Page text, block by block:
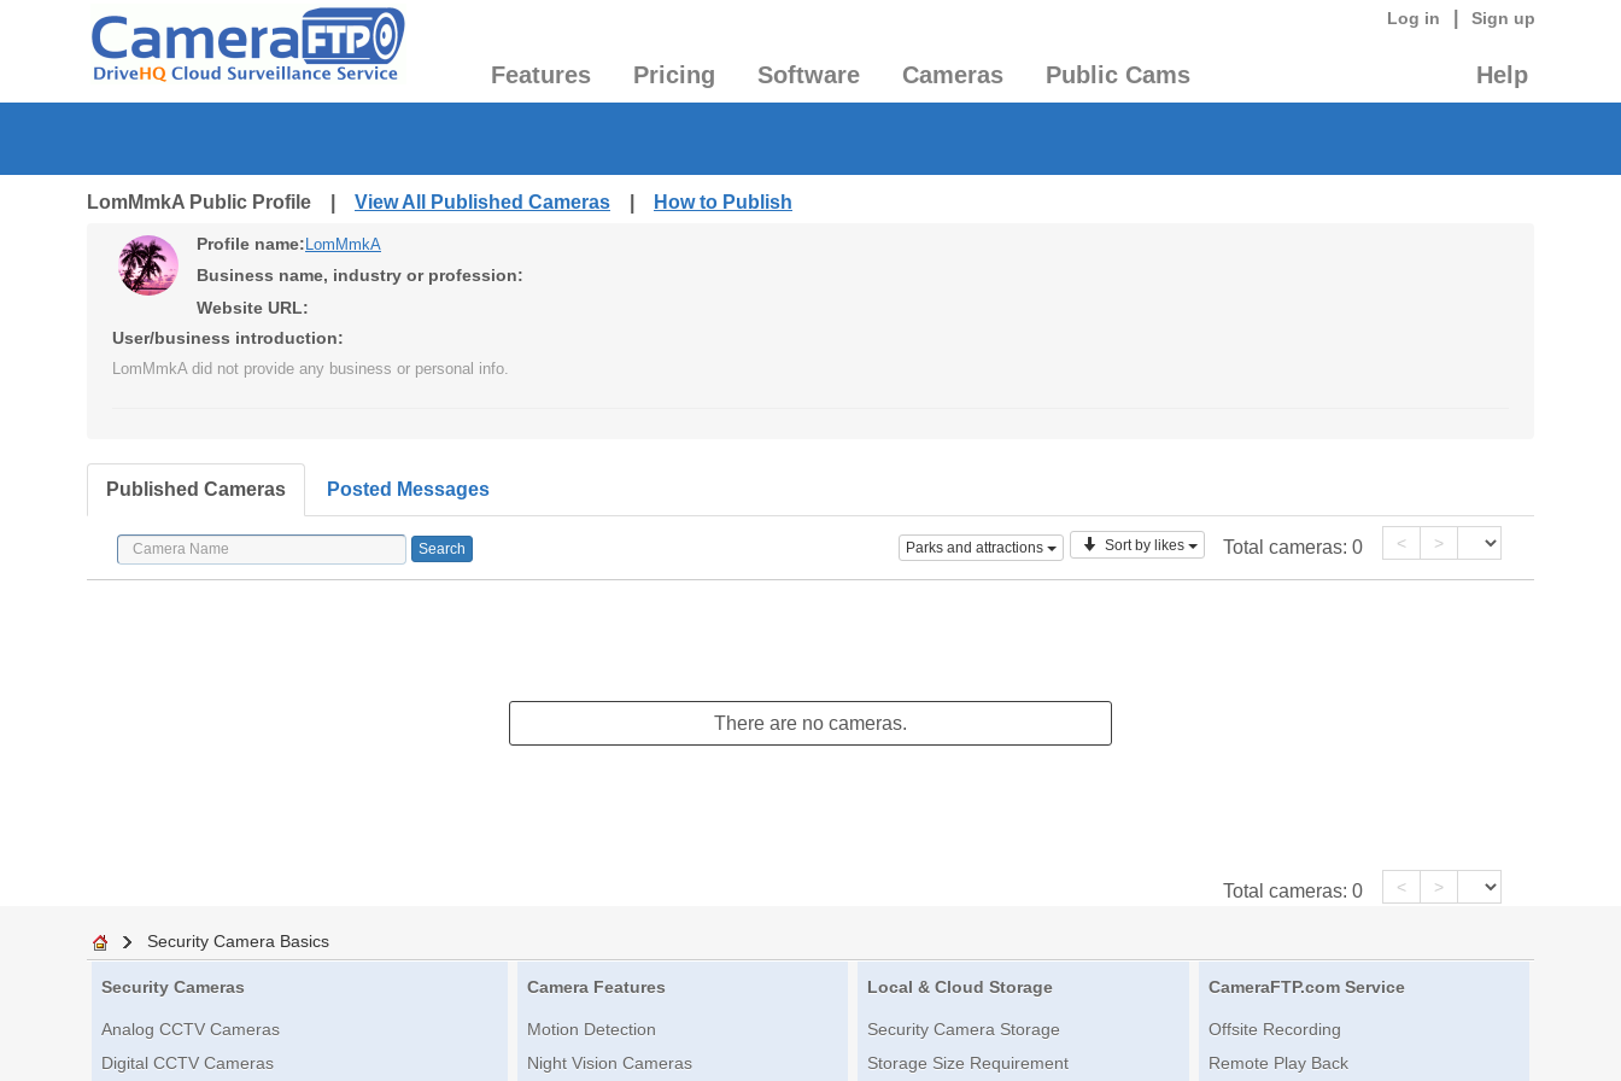
Log in Sign up
Features Pricing Software Cameras Public Cams Help
LomMmkA Public Profile | View All Published Cameras How to Publish
Profile name: LomMmkA
Business name, industry or profession:
Website URL:
User/business introduction:
LomMmkA did not provide any business or personal info.
Published Cameras Posted Messages
Parks and attractions Sort by likes Total cameras: 0 < >
There are no cameras.
Total cameras: 0 < >
Security Camera Basics
Security Cameras
Analog CCTV Cameras
Digital CCTV Cameras
Camera Features
Motion Detection
Night Vision Cameras
Local & Cloud Storage
Security Camera Storage
Storage Size Requirement
CameraFTP.com Service
Offsite Recording
Remote Play Back